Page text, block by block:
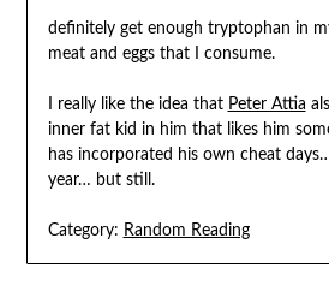
definitely get enough tryptophan in
meat and eggs that I consume.
I really like the idea that Peter Attia
inner fat kid in him that likes him
has incorporated his own cheat
year… but still.
Category: Random Reading